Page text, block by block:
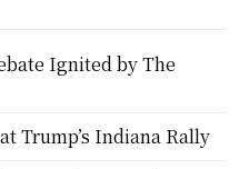
Ignited by The
Trump’s Indiana Rally